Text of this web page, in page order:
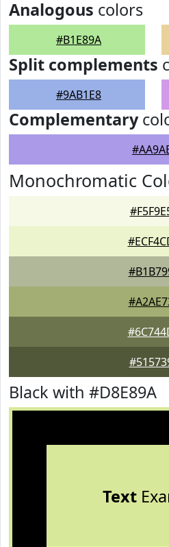
Analogous colors
#B1E89A
Split complements
#9AB1E8
Complementary
Monochromatic
Black with #D8E89A
Text